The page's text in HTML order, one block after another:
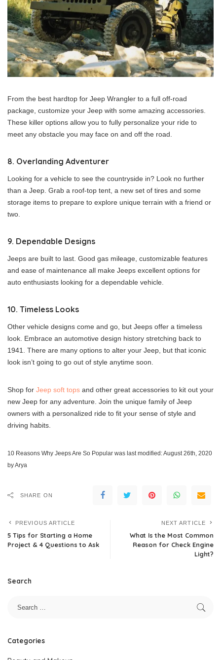
From the best hardtop for Jeep Wrangler to a full off-road
package, customize your Jeep with some amazing accessories.
These killer options allow you to fully personalize your ride to
meet any obstacle you may face on and off the road.
8. Overlanding Adventurer
Looking for a vehicle to see the countryside in? Look no further
than a Jeep. Grab a roof-top tent, a new set of tires and some
storage items to prepare to explore unique terrain with a friend or
two.
9. Dependable Designs
Jeeps are built to last. Good gas mileage, customizable features
and ease of maintenance all make Jeeps excellent options for
auto enthusiasts looking for a dependable vehicle.
10. Timeless Looks
Other vehicle designs come and go, but Jeeps offer a timeless
look. Embrace an automotive design history stretching back to
1941. There are many options to alter your Jeep, but that iconic
look isn’t going to go out of style anytime soon.
Shop for Jeep soft tops and other great accessories to kit out your
new Jeep for any adventure. Join the unique family of Jeep
owners with a personalized ride to fit your sense of style and
driving habits.
10 Reasons Why Jeeps Are So Popular was last modified:August 26th, 2020
byArya
SHARE ON
PREVIOUS ARTICLE
5 Tips for Starting a Home
Project & 4 Questions to Ask
NEXT ARTICLE
What Is the Most Common
Reason for Check Engine
Light?
Search
Categories